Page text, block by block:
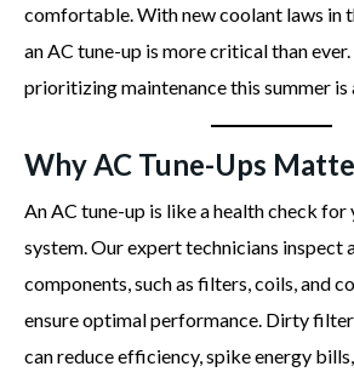
comfortable. With new coolant laws in
an AC tune-up is more critical than ever.
prioritizing maintenance this summer is
Why AC Tune-Ups
An AC tune-up is like a health check
system. Our expert technicians inspect
components, such as filters, coils, and
ensure optimal performance. Dirty
can reduce efficiency, spike energy